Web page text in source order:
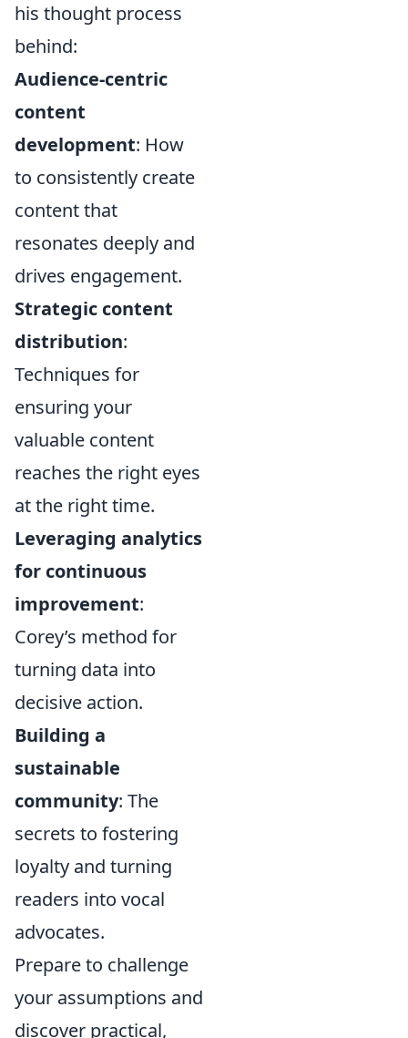
his thought process
behind:
Audience-centric
content
development: How
to consistently create
content that
resonates deeply and
drives engagement.
Strategic content
distribution:
Techniques for
ensuring your
valuable content
reaches the right eyes
at the right time.
Leveraging analytics
for continuous
improvement:
Corey’s method for
turning data into
decisive action.
Building a
sustainable
community: The
secrets to fostering
loyalty and turning
readers into vocal
advocates.
Prepare to challenge
your assumptions and
discover practical,